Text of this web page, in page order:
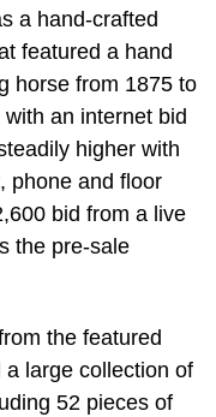
a hand-crafted
featured a hand
horse from 1875 to
an internet bid
higher with
phone and floor
bid from a live
the pre-sale
the featured
large collection of
52 pieces of